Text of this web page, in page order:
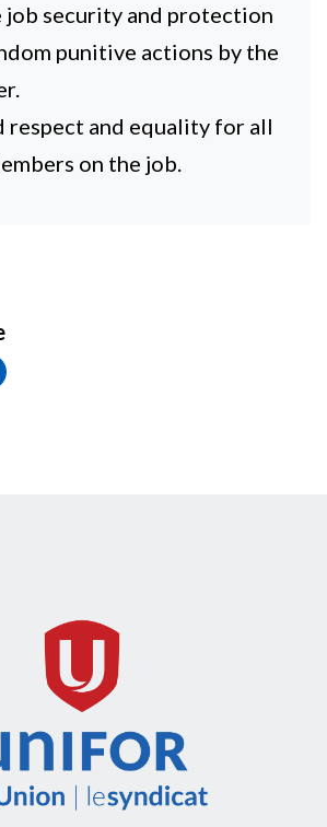
job security and protection
punitive actions by the
respect and equality for all
on the job.